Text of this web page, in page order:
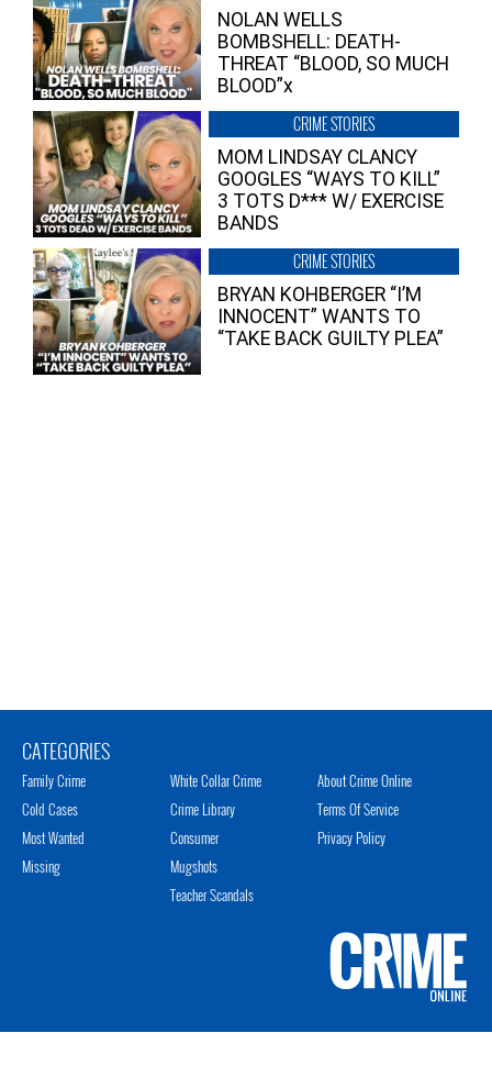
NOLAN WELLS
BOMBSHELL: DEATH-
THREAT “BLOOD, SO MUCH
BLOOD”x
CRIME STORIES
MOM LINDSAY CLANCY
GOOGLES “WAYS TO KILL”
3 TOTS D*** W/ EXERCISE
BANDS
CRIME STORIES
BRYAN KOHBERGER “I’M
INNOCENT” WANTS TO
“TAKE BACK GUILTY PLEA”
CATEGORIES
Family Crime
Cold Cases
Most Wanted
Missing
White Collar Crime
Crime Library
Consumer
Mugshots
Teacher Scandals
About Crime Online
Terms Of Service
Privacy Policy